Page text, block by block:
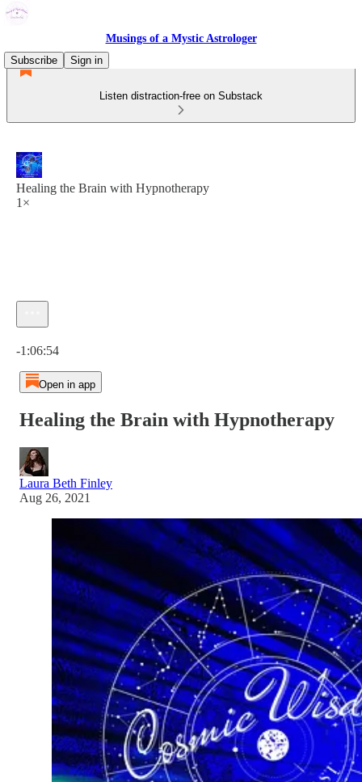
Musings of a Mystic Astrologer
Subscribe
Sign in
Listen distraction-free on Substack
Healing the Brain with Hypnotherapy
1×
-1:06:54
Open in app
Healing the Brain with Hypnotherapy
Laura Beth Finley
Aug 26, 2021